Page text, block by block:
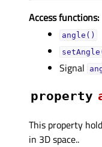
Access functions:
angle()
Signal
property
This property
in 3D space..